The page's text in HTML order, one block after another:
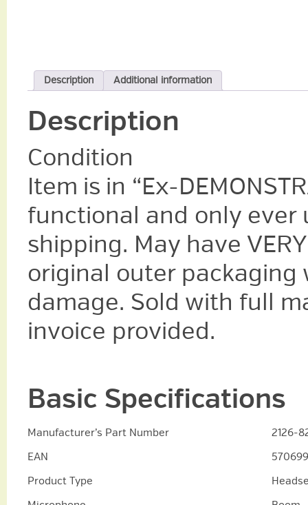
Description Additional information
Description
Condition
Item is in “Ex-
functional and only ever
shipping. May have
original outer packaging
damage. Sold with full
invoice provided.
Basic Specifications
Manufacturer’s Part Number
2126-
EAN
Product Type